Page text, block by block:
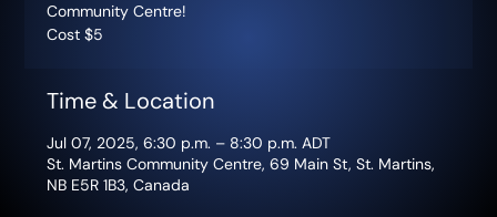
Community Centre!
Cost $5
Time & Location
Jul 07, 2025, 6:30 p.m. – 8:30 p.m. ADT
St. Martins Community Centre, 69 Main St, St. Martins,
NB E5R 1B3, Canada